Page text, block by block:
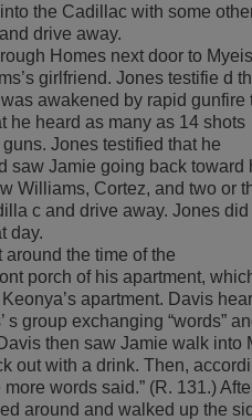
the Cadillac with some
drive away.
Homes next door to
girlfriend. Jones testifie d
awakened by rapid gunfire
he heard as many as 14 shots
Jones testified that he
saw Jamie going back toward
Williams, Cortez, and two or
c and drive away. Jones did
day.
the time of the
porch of his apartment,
apartment. Davis
group exchanging “words”
then saw Jamie walk into
out with a drink. Then,
words said.” (R. 131.)
around and walked up the